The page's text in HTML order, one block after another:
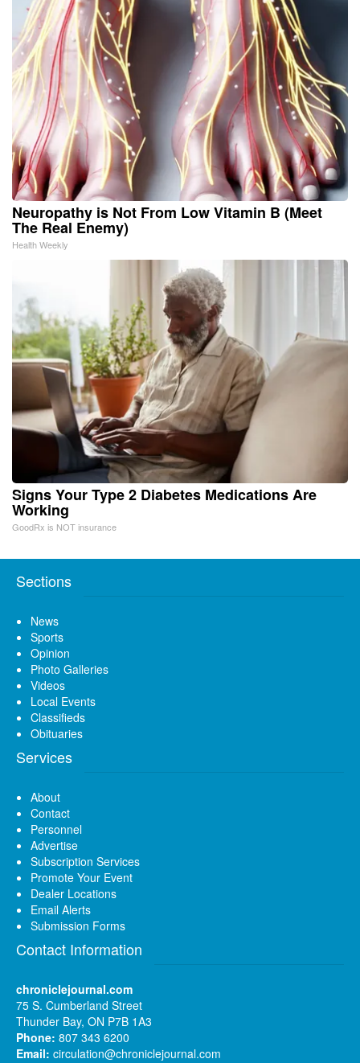
Neuropathy is Not From Low Vitamin B (Meet
The Real Enemy)
Health Weekly
Signs Your Type 2 Diabetes Medications Are
Working
GoodRx is NOT insurance
Sections
News
Sports
Opinion
Photo Galleries
Videos
Local Events
Classifieds
Obituaries
Services
About
Contact
Personnel
Advertise
Subscription Services
Promote Your Event
Dealer Locations
Email Alerts
Submission Forms
Contact Information
chroniclejournal.com
75 S. Cumberland Street
Thunder Bay, ON P7B 1A3
Phone: 807 343 6200
Email: circulation@chroniclejournal.com